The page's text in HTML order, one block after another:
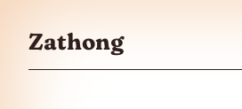
Zathong